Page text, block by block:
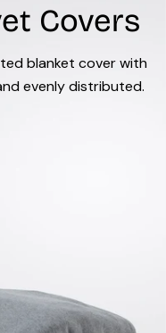
Covers
blanket cover with
evenly distributed.